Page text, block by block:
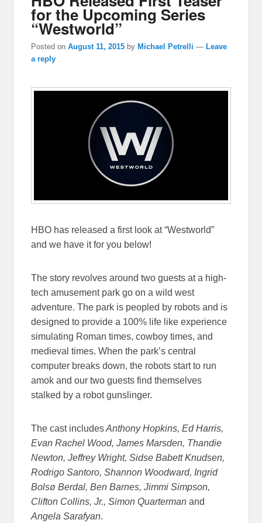
for the Upcoming Series
“Westworld”
Posted onAugust 11, 2015 by Michael Petrelli — Leave
a reply
HBO has released a first look at “Westworld”
and we have it for you below!
The story revolves around two guests at a high-
tech amusement park go on a wild west
adventure. The park is peopled by robots and is
designed to provide a 100% life like experience
simulating Roman times, cowboy times, and
medieval times. When the park’s central
computer breaks down, the robots start to run
amok and our two guests find themselves
stalked by a robot gunslinger.
The cast includesAnthony Hopkins, Ed Harris,
Evan Rachel Wood, James Marsden, Thandie
Newton, Jeffrey Wright, Sidse Babett Knudsen,
Rodrigo Santoro, Shannon Woodward, Ingrid
Bolsø Berdal, Ben Barnes, Jimmi Simpson,
Clifton Collins, Jr., Simon Quarterman and
Angela Sarafyan.